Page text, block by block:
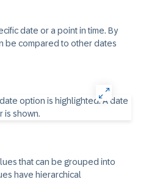
date or a point in time. By
be compared to other dates
that can be grouped into
have hierarchical